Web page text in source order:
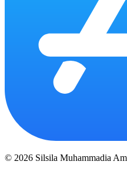
© 2026 Silsila Muhammadia